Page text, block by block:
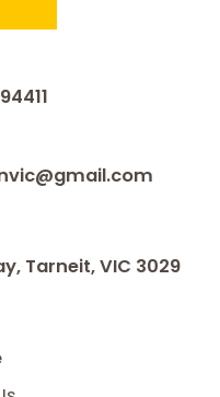
Tarneit, VIC 3029